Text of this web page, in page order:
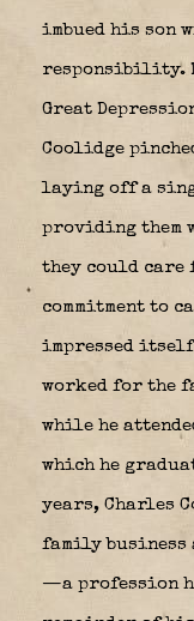
imbued his son
responsibility.
Great
Coolidge
laying off a
providing them
they could
commitment to
impressed itself
worked for the
while he
which he
years, Charles
family business
—a profession